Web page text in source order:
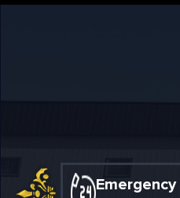
Emergency